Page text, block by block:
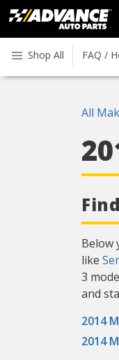
Advanced
Auto
Parts
HomeShop All FAQ /
All
Below
like
3
and
2014
2014